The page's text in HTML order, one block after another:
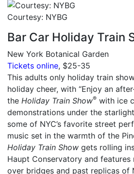
Courtesy: NYBG
Bar Car Holiday Train
New York Botanical Garden
Tickets online, $25-35
This adults only holiday train
holiday cheer, with “Enjoy an
the Holiday Train Show® with ice
demonstrations under the
some of NYC’s favorite street
music set in the warmth of the
Holiday Train Show gets rolling
Haupt Conservatory and
over bridges and past replicas of